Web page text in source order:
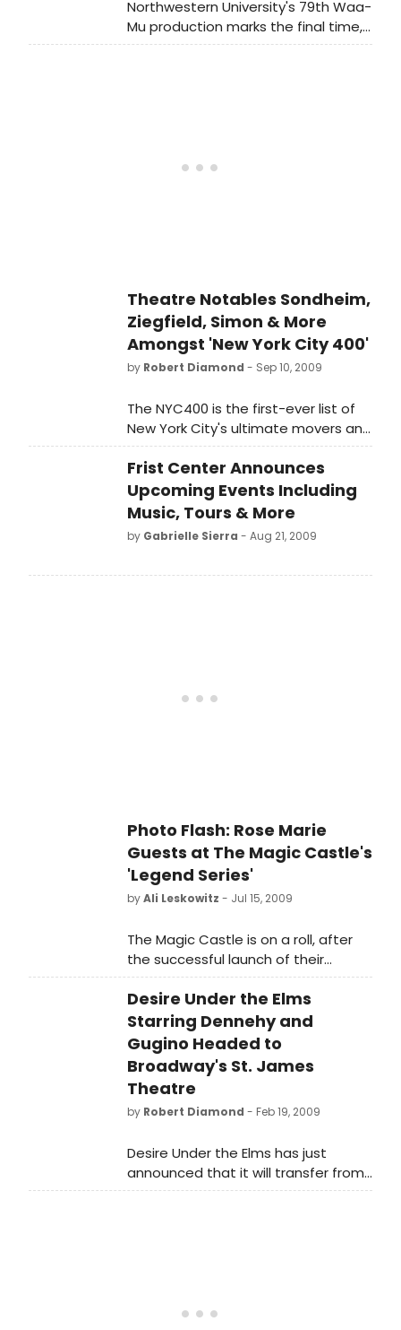
Northwestern University's 79th Waa-
Mu production marks the final time,
after nearly 20 years, that 'the
Theatre Notables Sondheim,
Ziegfield, Simon & More
Amongst 'New York City 400'
by Robert Diamond - Sep 10, 2009
The NYC400 is the first-ever list of
New York City's ultimate movers and
shakers since the City's founding?
from politics, the arts, business,
sports, science, and entertainment.
Frist Center Announces
Upcoming Events Including
Music, Tours & More
by Gabrielle Sierra - Aug 21, 2009
Photo Flash: Rose Marie
Guests at The Magic Castle's
'Legend Series'
byAli Leskowitz - Jul 15, 2009
The Magic Castle is on a roll, after
the successful launch of their
'Legend Series' last month with
Phyllis Diller, as they proudly
introduced Rose Marie as the
second featured artist in the series.
Desire Under the Elms
Starring Dennehy and
Gugino Headed to
Broadway's St. James
Theatre
by Robert Diamond - Feb 19, 2009
Desire Under the Elms has just
announced that it will transfer from
Chicago's Goodman Theatre to